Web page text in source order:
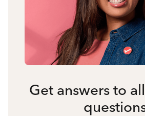
Get answers to